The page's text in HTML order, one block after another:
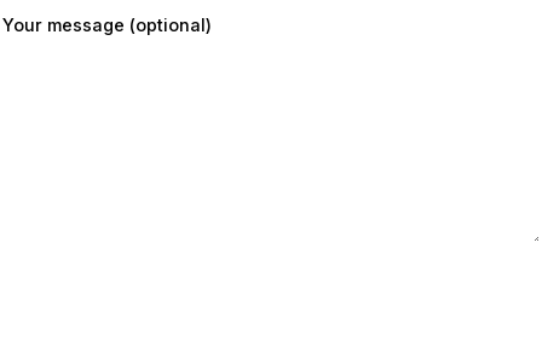
Your message (optional)